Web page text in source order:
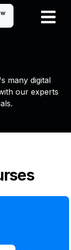
many digital
our experts